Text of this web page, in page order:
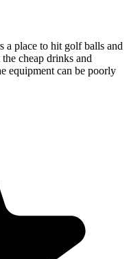
a place to hit golf balls and
cheap drinks and
equipment can be poorly